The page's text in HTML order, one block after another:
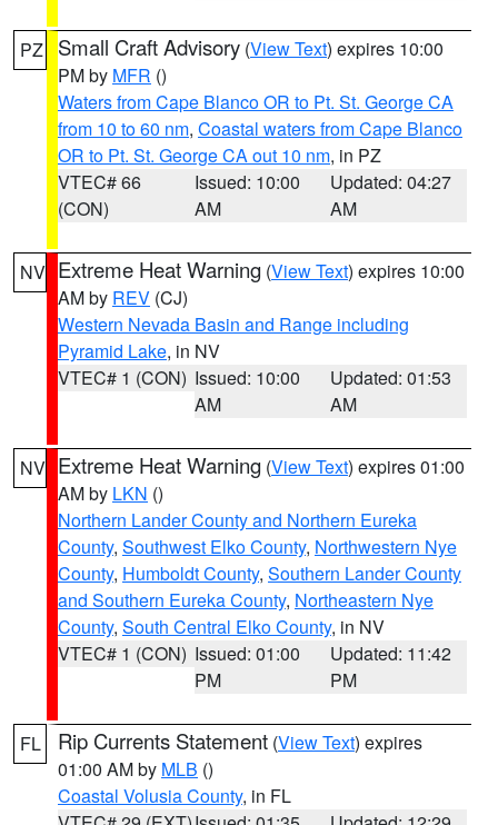
PZ Small Craft Advisory (View Text) expires 10:00
PM by MFR ()
Waters from Cape Blanco OR to Pt. St. George CA
from 10 to 60 nm, Coastal waters from Cape Blanco
OR to Pt. St. George CA out 10 nm, in PZ
VTEC# 66
(CON)
Issued: 10:00
AM
Updated: 04:27
AM
NV Extreme Heat Warning (View Text) expires 10:00
AM by REV (CJ)
Western Nevada Basin and Range including
Pyramid Lake, in NV
VTEC# 1 (CON) Issued: 10:00
AM
Updated: 01:53
AM
NV Extreme Heat Warning (View Text) expires 01:00
AM by LKN ()
Northern Lander County and Northern Eureka
County, Southwest Elko County, Northwestern Nye
County, Humboldt County, Southern Lander County
and Southern Eureka County, Northeastern Nye
County, South Central Elko County, in NV
VTEC# 1 (CON) Issued: 01:00
PM
Updated: 11:42
PM
FL Rip Currents Statement (View Text) expires
01:00 AM by MLB ()
Coastal Volusia County, in FL